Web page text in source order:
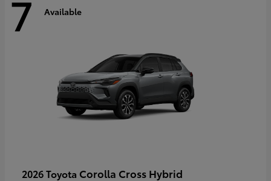
7 Available
2026 Toyota Corolla Cross Hybrid